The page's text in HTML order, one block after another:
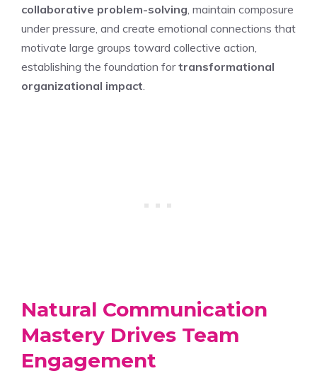
collaborative problem-solving , maintain composure
under pressure, and create emotional connections that
motivate large groups toward collective action,
establishing the foundation fortransformational
organizational impact
Natural Communication
Mastery Drives Team
Engagement